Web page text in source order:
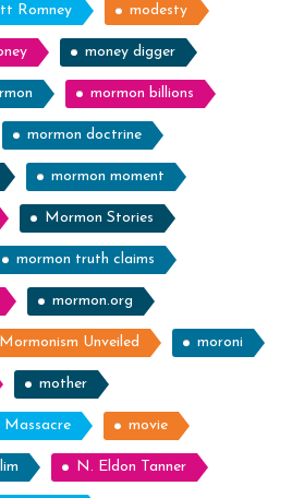
Romney modesty
money digger
mormon billions
mormon doctrine
mormon moment
Mormon Stories
mormon truth claims
mormon.org
Mormonism Unveiled moroni
mother
Massacre movie
N. Eldon Tanner